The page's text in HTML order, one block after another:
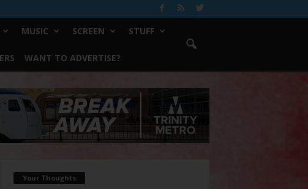
MUSIC SCREEN STUFF
WANT TO ADVERTISE?
Your Thoughts